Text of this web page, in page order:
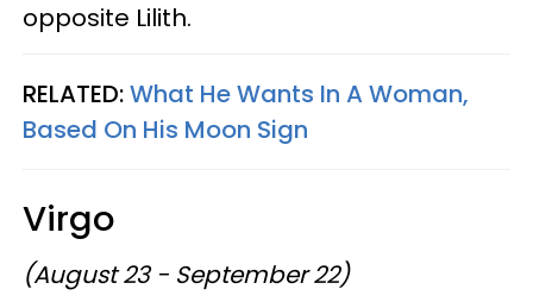
opposite Lilith.
RELATED:What He Wants In A Woman,
Based On His Moon Sign
Virgo
(August 23 - September 22)